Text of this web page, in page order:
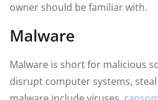
owner should be familiar with.
Malware
Malware is short for malicious
disrupt computer systems,